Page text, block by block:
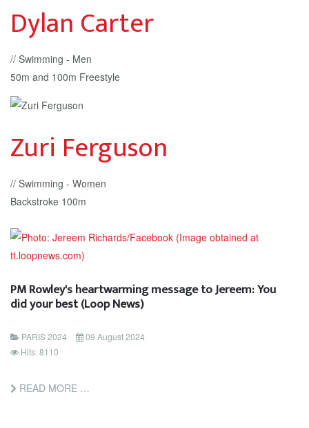
Dylan Carter
// Swimming - Men
50m and 100m Freestyle
Zuri Ferguson
// Swimming - Women
Backstroke 100m
PM Rowley's heartwarming message to Jereem: You
did your best (Loop News)
PARIS 2024
09 August 2024
Hits: 8110
READ MORE …